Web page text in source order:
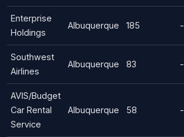
Enterprise
Holdings
Albuquerque 185 -
Southwest
Airlines
Albuquerque 83 -
AVIS/Budget
Car Rental
Service
Albuquerque 58 -